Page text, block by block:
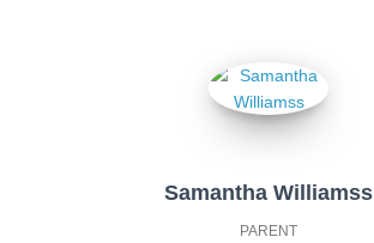
Samantha Williamss
PARENT